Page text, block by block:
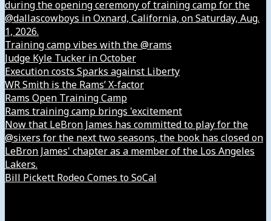
during the opening ceremony of training camp for the
@dallascowboys in Oxnard, California, on Saturday, Aug.
1, 2026.
Training camp vibes with the @rams
Judge Kyle Tucker in October
Execution costs Sparks against Liberty
WR Smith is the Rams’ X-factor
Rams Open Training Camp
Rams training camp brings 'excitement
Now that LeBron James has committed to play for the
@sixers for the next two seasons, the book has closed on
LeBron James' chapter as a member of the Los Angeles
Lakers.
Bill Pickett Rodeo Comes to SoCal